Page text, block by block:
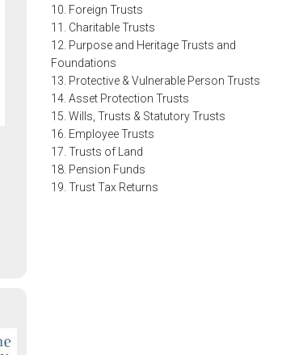
10. Foreign Trusts
11. Charitable Trusts
12. Purpose and Heritage Trusts and
Foundations
13. Protective & Vulnerable Person Trusts
14. Asset Protection Trusts
15. Wills, Trusts & Statutory Trusts
16. Employee Trusts
17. Trusts of Land
18. Pension Funds
19. Trust Tax Returns